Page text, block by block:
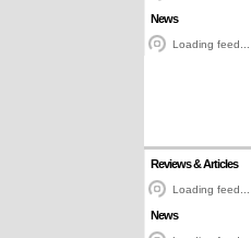
News
Loading feed...
Reviews & Articles
Loading feed...
News